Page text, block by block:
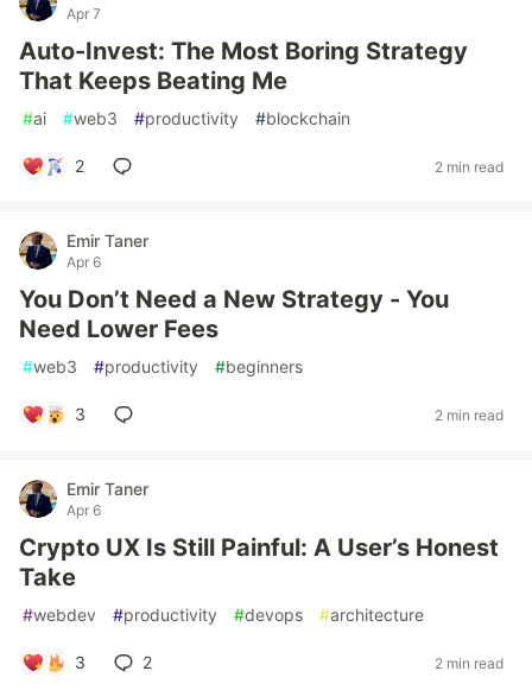
Apr 7
Auto-Invest: The Most Boring Strategy
That Keeps Beating Me
#ai #web3 #productivity #blockchain
2 2 min read
Emir Taner
Apr 6
You Don’t Need a New Strategy - You
Need Lower Fees
#web3 #productivity #beginners
3 2 min read
Emir Taner
Apr 6
Crypto UX Is Still Painful: A User’s Honest
Take
#webdev #productivity #devops #architecture
3 2 2 min read